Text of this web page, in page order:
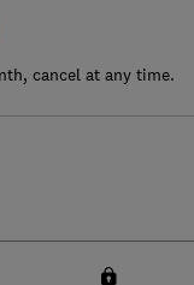
cancel at any time.